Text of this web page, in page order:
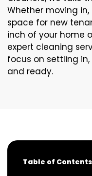
Whether moving
space for new
inch of your home
expert cleaning
focus on settling
and ready.
Table of Contents